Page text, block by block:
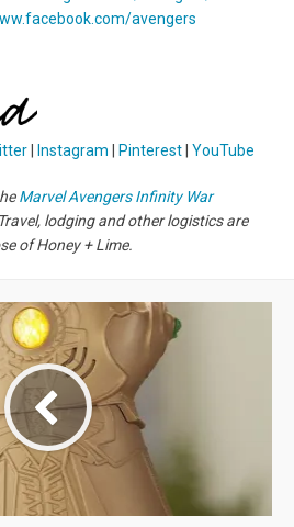
avengers
Instagram Pinterest YouTube
Marvel Avengers Infinity War
lodging and other logistics are
of Honey + Lime.